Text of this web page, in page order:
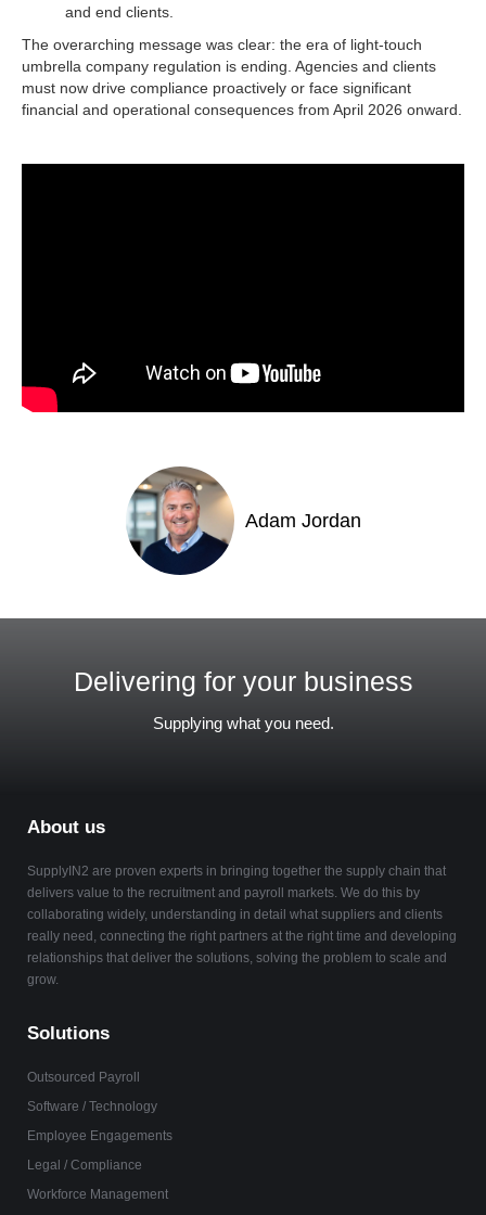
and end clients.​
The overarching message was clear: the era of light-touch
umbrella company regulation is ending. Agencies and clients
must now drive compliance proactively or face significant
financial and operational consequences from April 2026 onward.
Adam Jordan
Delivering for your business
Supplying what you need.
About us
SupplyIN2 are proven experts in bringing together the supply chain that
delivers value to the recruitment and payroll markets. We do this by
collaborating widely, understanding in detail what suppliers and clients
really need, connecting the right partners at the right time and developing
relationships that deliver the solutions, solving the problem to scale and
grow.
Solutions
Outsourced Payroll
Software / Technology
Employee Engagements
Legal / Compliance
Workforce Management